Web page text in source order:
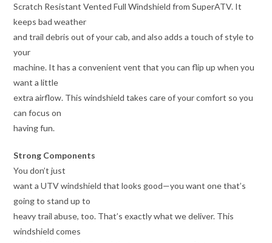
Scratch Resistant Vented Full Windshield from SuperATV. It
keeps bad weather
and trail debris out of your cab, and also adds a touch of style to
your
machine. It has a convenient vent that you can flip up when you
want a little
extra airflow. This windshield takes care of your comfort so you
can focus on
having fun.
Strong Components
You don’t just
want a UTV windshield that looks good—you want one that’s
going to stand up to
heavy trail abuse, too. That’s exactly what we deliver. This
windshield comes